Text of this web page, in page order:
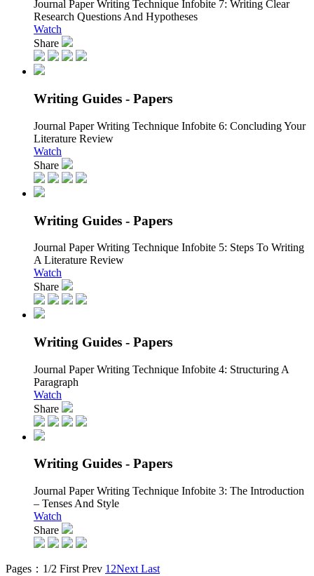
Journal Paper Writing Technique Infobite 7: Writing Clear
Research Questions And Hypotheses
Watch
Share
Writing Guides - Papers
Journal Paper Writing Technique Infobite 6: Concluding Your
Literature Review
Watch
Share
Writing Guides - Papers
Journal Paper Writing Technique Infobite 5: Steps To Writing
A Literature Review
Watch
Share
Writing Guides - Papers
Journal Paper Writing Technique Infobite 4: Structuring A
Paragraph
Watch
Share
Writing Guides - Papers
Journal Paper Writing Technique Infobite 3: The Introduction
– Tenses And Style
Watch
Share
Pages：1/2 First Prev 1 2Next Last